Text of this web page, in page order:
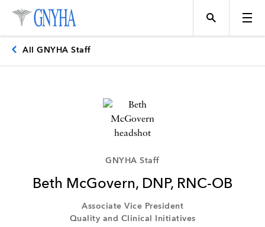
All GNYHA Staff
GNYHA Staff
Beth McGovern, DNP, RNC-OB
Associate Vice President
Quality and Clinical Initiatives